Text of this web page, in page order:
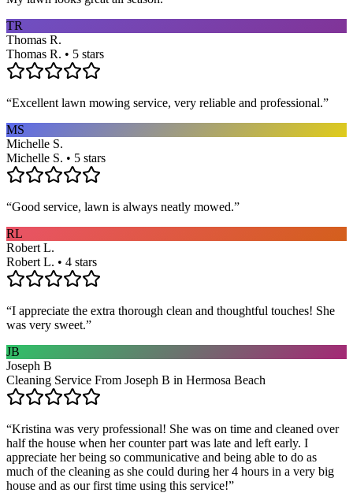
TR
Thomas R.
Thomas R. • 5 stars
“Excellent lawn mowing service, very reliable and professional.”
MS
Michelle S.
Michelle S. • 5 stars
“Good service, lawn is always neatly mowed.”
RL
Robert L.
Robert L. • 4 stars
“I appreciate the extra thorough clean and thoughtful touches! She
was very sweet.”
JB
Joseph B
Cleaning Service From Joseph B in Hermosa Beach
“Kristina was very professional! She was on time and cleaned over
half the house when her counter part was late and left early. I
appreciate her being so communicative and being able to do as
much of the cleaning as she could during her 4 hours in a very big
house and as our first time using this service!”